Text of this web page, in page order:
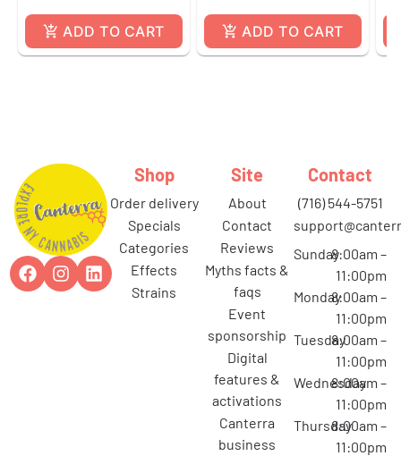
ADD TO CART ADD TO CART
Shop
order delivery
specials
categories
effects
strains
Site
about
contact
reviews
myths facts &
faqs
event
sponsorship
digital
features &
activations
canterra
business
Contact
(716) 544-5751
Sunday8:00am –
11:00pm
Monday8:00am –
11:00pm
Tuesday8:00am –
11:00pm
Wednesday
8:00am –
11:00pm
Thursday8:00am –
11:00pm